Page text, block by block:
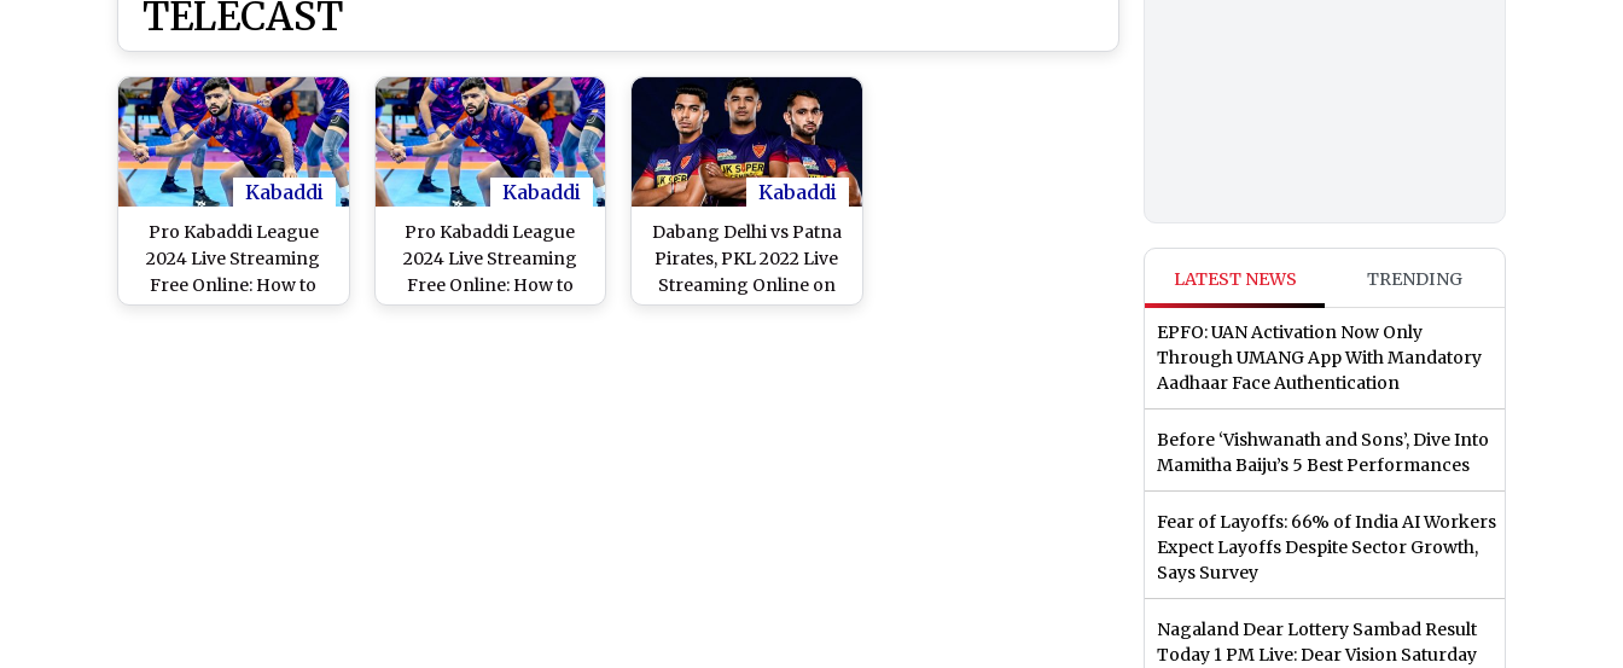
TELECAST
Kabaddi
Pro Kabaddi League
2024 Live Streaming
Free Online: How to
Watch Dabang Delhi vs
Kabaddi
Pro Kabaddi League
2024 Live Streaming
Free Online: How to
Watch Dabang Delhi vs
Kabaddi
Dabang Delhi vs Patna
Pirates, PKL 2022 Live
Streaming Online on
Disney+Hotstar: Watch
LATEST NEWS TRENDING
EPFO: UAN Activation Now Only
Through UMANG App With Mandatory
Aadhaar Face Authentication
Before ‘Vishwanath and Sons’, Dive Into
Mamitha Baiju’s 5 Best Performances
Fear of Layoffs: 66% of India AI Workers
Expect Layoffs Despite Sector Growth,
Says Survey
Nagaland Dear Lottery Sambad Result
Today 1 PM Live: Dear Vision Saturday